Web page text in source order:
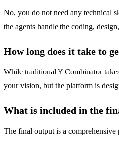
No, you do not need any technical
the agents handle the coding,
How long does it take to
While traditional Y Combinator
your vision, but the platform is
What is included in the
The final output is a